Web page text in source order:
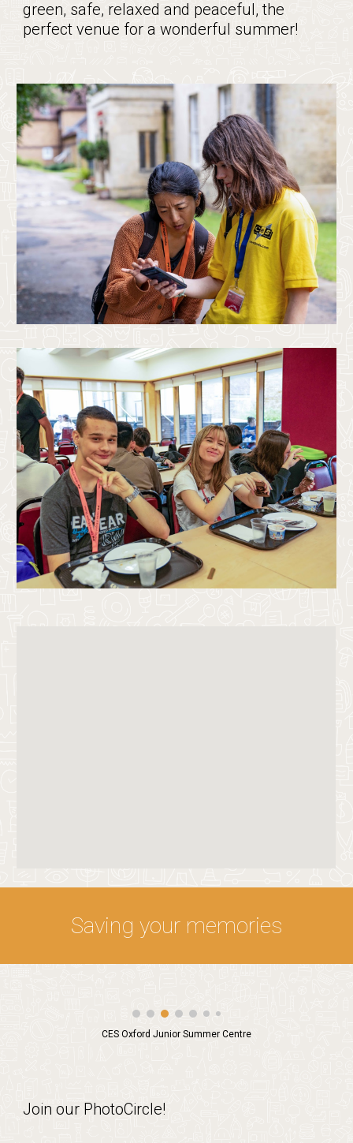
green, safe, relaxed and peaceful, the
perfect venue for a wonderful summer!
Saving your memories
CES Oxford Junior Summer Centre
Join our PhotoCircle!